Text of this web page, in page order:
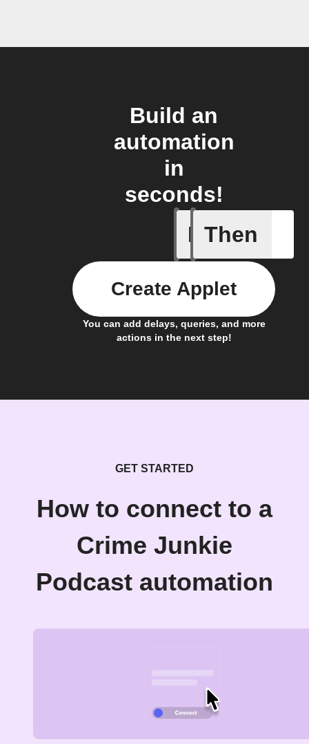
Build an
automation
in
seconds!
If
Any of
Then
You can add delays, queries, and more
actions in the next step!
Create Applet
GET STARTED
How to connect to a
Crime Junkie
Podcast automation